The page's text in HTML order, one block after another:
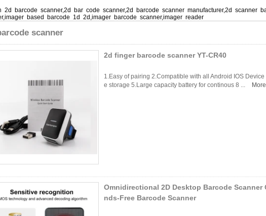
2d barcode scanner,2d bar code scanner,2d barcode scanner manufacturer,2d scanner
based barcode 1d 2d,imager barcode scanner,imager reader
scanner
2d finger barcode scanner YT-CR40
1.Easy of pairing 2.Compatible with all Android IOS Device
e storage 5.Large capacity battery for continous 8 ...
More
Omnidirectional 2D Desktop Barcode Scanner
nds-Free Barcode Scanner